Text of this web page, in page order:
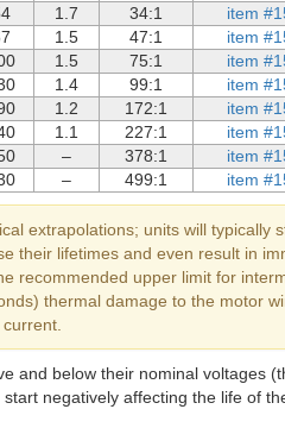
1.7 34:1 item
1.5 47:1 item
1.5 75:1 item
1.4 99:1 item
1.2 172:1 item
1.1 227:1 item
– 378:1 item
– 499:1 item
extrapolations; units will typically
their lifetimes and even result in
recommended upper limit for
thermal damage to the motor
and below their nominal voltages
negatively affecting the life of